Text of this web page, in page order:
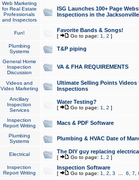
Web Marketing
for Real Estate
Professionals
and Inspectors
ISG Launches 100+ Page
Inspections in the Jacksonville
Fun! Favorite Bands & Songs!
[ Go to page: 1 2 ]
Plumbing
Systems
T&P piping
General Home
Inspection
Discussion
VA & FHA REQUIREMENTS
Videos and
Video Marketing
Ultimate Selling Points
Inspections
Ancillary
Inspection
Services
Water Testing?
[ Go to page: 1 2 ]
Inspection
Report Writing
Macs & PDF Software
Plumbing
Systems
Plumbing & HVAC Date of
Electrical The DIY guy replacing
[ Go to page: 1 2 ]
Inspection
Report Writing
Inspection Software
[ Go to page: 1 2 3 6 7